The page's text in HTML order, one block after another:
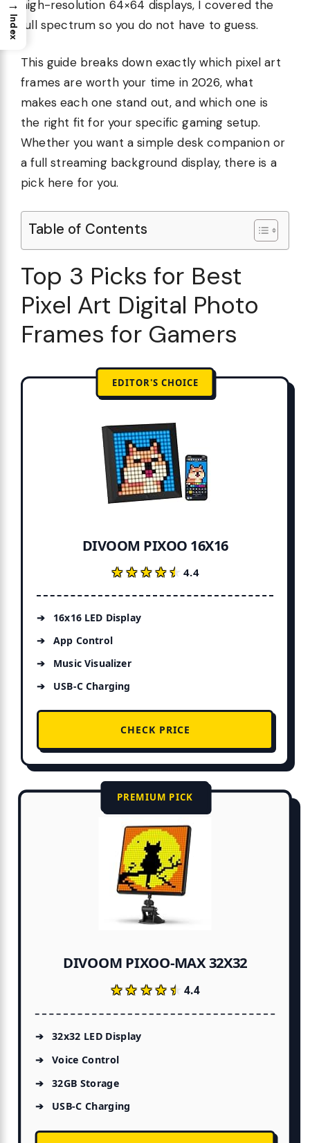
high-resolution 64×64 displays, I covered the
full spectrum so you do not have to guess.
This guide breaks down exactly which pixel art
frames are worth your time in 2026, what
makes each one stand out, and which one is
the right fit for your specific gaming setup.
Whether you want a simple desk companion or
a full streaming background display, there is a
pick here for you.
Table of Contents
Top 3 Picks for Best
Pixel Art Digital Photo
Frames for Gamers
EDITOR'S CHOICE
DIVOOM PIXOO 16X16
★★★★★
★★★★★4.4
16x16 LED Display
App Control
Music Visualizer
USB-C Charging
CHECK PRICE
PREMIUM PICK
DIVOOM PIXOO-MAX 32X32
★★★★★
★★★★★4.4
32x32 LED Display
Voice Control
32GB Storage
USB-C Charging
→
Index